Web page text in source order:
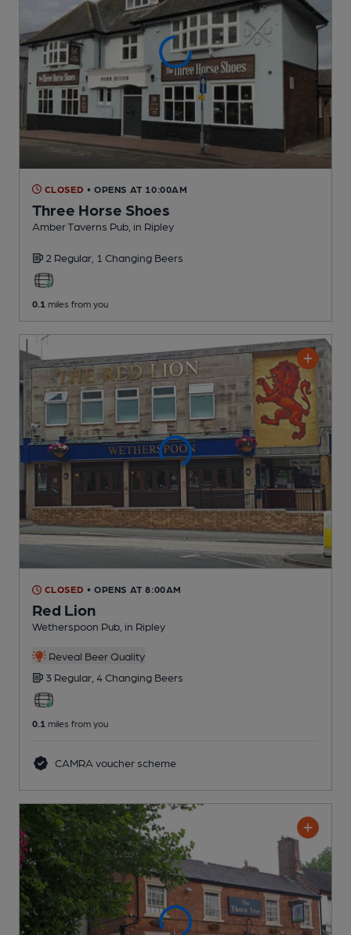
CLOSED • OPENS AT 10:00AM
Three Horse Shoes
Amber Taverns Pub , in Ripley
2 Regular, 1 Changing Beers
0.1 miles from you
CLOSED • OPENS AT 8:00AM
Red Lion
Wetherspoon Pub , in Ripley
Reveal Beer Quality
3 Regular, 4 Changing Beers
0.1 miles from you
CAMRA voucher scheme